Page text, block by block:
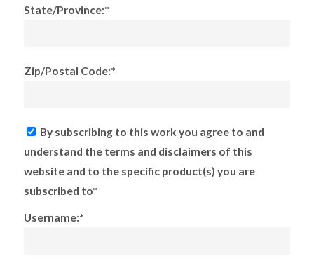
State/Province:*
Zip/Postal Code:*
By subscribing to this work you agree to and
understand the terms and disclaimers of this
website and to the specific product(s) you are
subscribed to*
Username:*